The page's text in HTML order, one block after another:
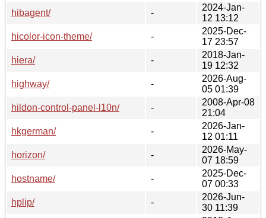
hibagent/
-
2024-Jan-
12 13:12
hicolor-icon-theme/
-
2025-Dec-
17 23:57
hiera/
-
2018-Jan-
19 12:32
highway/
-
2026-Aug-
05 01:39
hildon-control-panel-l10n/
-
2008-Apr-08
21:04
hkgerman/
-
2026-Jan-
12 01:11
horizon/
-
2026-May-
07 18:59
hostname/
-
2025-Dec-
07 00:33
hplip/
-
2026-Jun-
30 11:39